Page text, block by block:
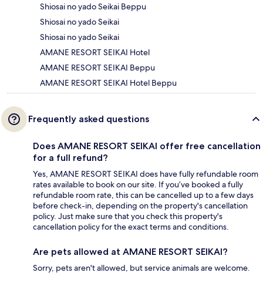
Shiosai no yado Seikai Beppu
Shiosai no yado Seikai
Shiosai no yado Seikai
AMANE RESORT SEIKAI Hotel
AMANE RESORT SEIKAI Beppu
AMANE RESORT SEIKAI Hotel Beppu
Frequently asked questions
Does AMANE RESORT SEIKAI offer free cancellation
for a full refund?
Yes, AMANE RESORT SEIKAI does have fully refundable room
rates available to book on our site. If you’ve booked a fully
refundable room rate, this can be cancelled up to a few days
before check-in, depending on the property's cancellation
policy. Just make sure that you check this property's
cancellation policy for the exact terms and conditions.
Are pets allowed at AMANE RESORT SEIKAI?
Sorry, pets aren't allowed, but service animals are welcome.